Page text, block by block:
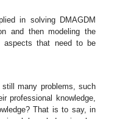
in solving DMAGDM
and then modeling the
aspects that need to be
many problems, such
professional knowledge,
That is to say, in